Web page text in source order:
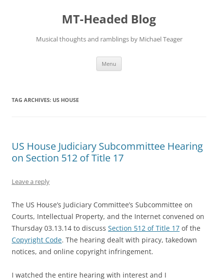
MT-Headed Blog
Musical thoughts and ramblings by Michael Teager
Menu
TAG ARCHIVES: US HOUSE
US House Judiciary Subcommittee Hearing
on Section 512 of Title 17
Leave a reply
The US House’s Judiciary Committee’s Subcommittee on
Courts, Intellectual Property, and the Internet convened on
Thursday 03.13.14 to discuss Section 512 of Title 17 of the
Copyright Code. The hearing dealt with piracy, takedown
notices, and online copyright infringement.
I watched the entire hearing with interest and I